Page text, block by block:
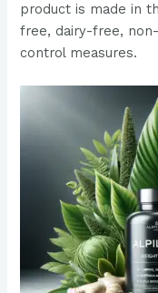
product is made in
free, dairy-free,
control measures​​​​.